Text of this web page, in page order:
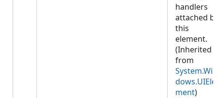
handlers
attached
this
element.
(Inherited
from
System.Win
dows.UIEle
ment)